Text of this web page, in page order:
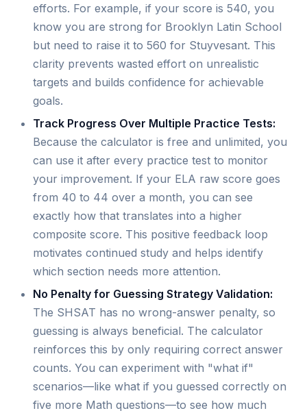
efforts. For example, if your score is 540, you
know you are strong for Brooklyn Latin School
but need to raise it to 560 for Stuyvesant. This
clarity prevents wasted effort on unrealistic
targets and builds confidence for achievable
goals.
Track Progress Over Multiple Practice Tests:
Because the calculator is free and unlimited, you
can use it after every practice test to monitor
your improvement. If your ELA raw score goes
from 40 to 44 over a month, you can see
exactly how that translates into a higher
composite score. This positive feedback loop
motivates continued study and helps identify
which section needs more attention.
No Penalty for Guessing Strategy Validation:
The SHSAT has no wrong-answer penalty, so
guessing is always beneficial. The calculator
reinforces this by only requiring correct answer
counts. You can experiment with "what if"
scenarios—like what if you guessed correctly on
five more Math questions—to see how much